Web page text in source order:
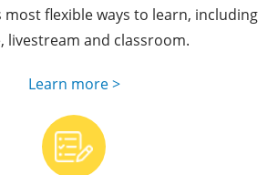
most flexible ways to learn, including
livestream and classroom.
Learn more >